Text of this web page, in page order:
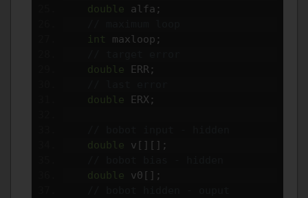
double alfa ;
int maxloop ;
double ERR ;
double ERX ;
double v [][];
double v0 [];